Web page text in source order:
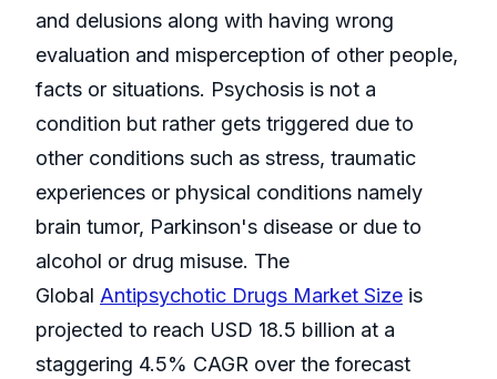
and delusions along with having wrong
evaluation and misperception of other people,
facts or situations. Psychosis is not a
condition but rather gets triggered due to
other conditions such as stress, traumatic
experiences or physical conditions namely
brain tumor, Parkinson's disease or due to
alcohol or drug misuse. The
Global Antipsychotic Drugs Market Size is
projected to reach USD 18.5 billion at a
staggering 4.5% CAGR over the forecast